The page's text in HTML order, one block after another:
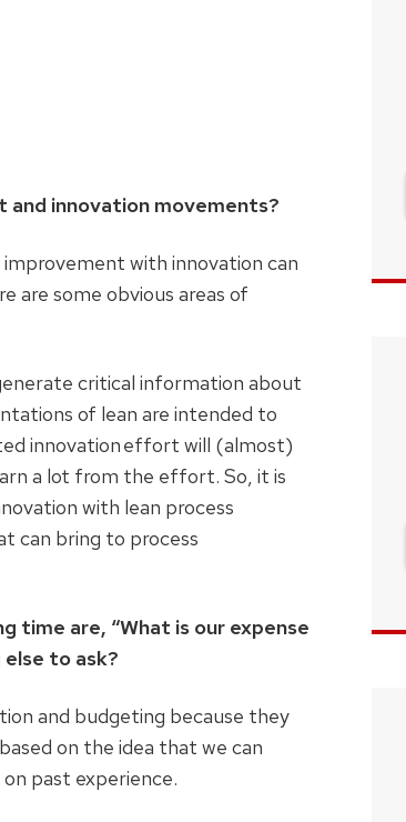
and innovation movements?
with innovation can
are some obvious areas of
critical information about
of lean are intended to
innovation effort will (almost)
a lot from the effort. So, it is
with lean process
can bring to process
time are, “What is our expense
to ask?
and budgeting because they
on the idea that we can
past experience.